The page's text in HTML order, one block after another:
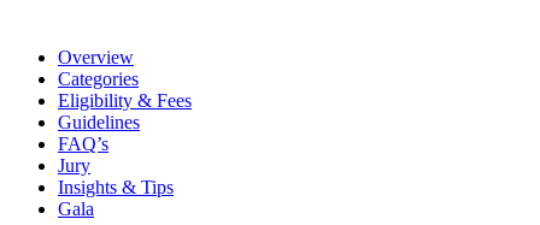
Overview
Categories
Eligibility & Fees
Guidelines
FAQ’s
Jury
Insights & Tips
Gala